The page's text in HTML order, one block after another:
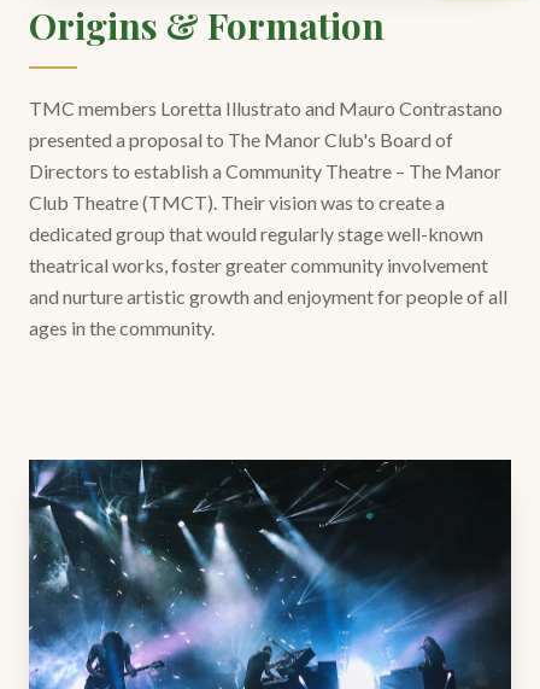
Origins & Formation
TMC members Loretta Illustrato and Mauro Contrastano
presented a proposal to The Manor Club's Board of
Directors to establish a Community Theatre – The Manor
Club Theatre (TMCT). Their vision was to create a
dedicated group that would regularly stage well-known
theatrical works, foster greater community involvement
and nurture artistic growth and enjoyment for people of all
ages in the community.